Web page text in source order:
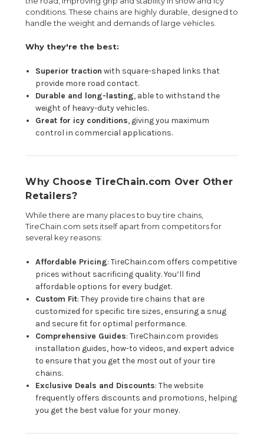
conditions. These chains are highly durable, designed to
handle the weight and demands of large vehicles.
Why they're the best:
Superior traction with square-shaped links that
provide more road contact.
Durable and long-lasting, able to withstand the
weight of heavy-duty vehicles.
Great for icy conditions, giving you maximum
control in commercial applications.
Why Choose TireChain.com Over Other
Retailers?
While there are many places to buy tire chains,
TireChain.com sets itself apart from competitors for
several key reasons:
Affordable Pricing: TireChain.com offers competitive
prices without sacrificing quality. You’ll find
affordable options for every budget.
Custom Fit: They provide tire chains that are
customized for specific tire sizes, ensuring a snug
and secure fit for optimal performance.
Comprehensive Guides: TireChain.com provides
installation guides, how-to videos, and expert advice
to ensure that you get the most out of your tire
chains.
Exclusive Deals and Discounts: The website
frequently offers discounts and promotions, helping
you get the best value for your money.